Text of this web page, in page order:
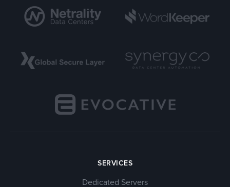
SERVICES
Dedicated Servers